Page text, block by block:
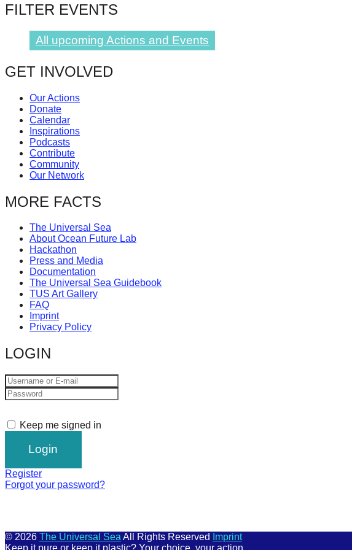
catalyst
change,
while
enables
the
long-
term
success.
FILTER EVENTS
All upcoming Actions and Events
GET INVOLVED
Our Actions
Donate
Calendar
Inspirations
Podcasts
Contribute
Community
Our Network
MORE FACTS
The Universal Sea
About Ocean Future Lab
Hackathon
Press and Media
Documentation
The Universal Sea Guidebook
TUS Art Gallery
FAQ
Imprint
Privacy Policy
LOGIN
Keep me signed in
Register
Forgot your password?
© 2026 The Universal Sea All Rights Reserved
Imprint
Keep it pure or keep it plastic? Your choice, your action.